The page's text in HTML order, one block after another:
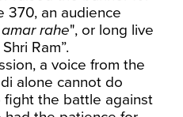
370, an audience
rahe", or long live
Ram”.
a voice from the
alone cannot do
fight the battle against